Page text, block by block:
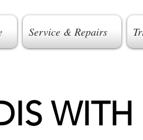
Service & Repairs